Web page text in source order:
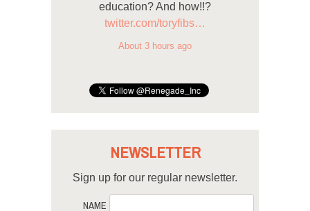
education? And how!!?
twitter.com/toryfibs…
About 3 hours ago
NEWSLETTER
Sign up for our regular newsletter.
NAME